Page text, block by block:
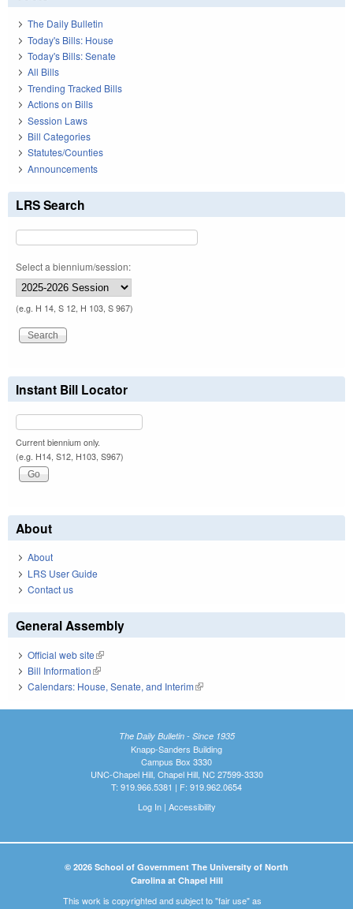
The Daily Bulletin
Today's Bills: House
Today's Bills: Senate
All Bills
Trending Tracked Bills
Actions on Bills
Session Laws
Bill Categories
Statutes/Counties
Announcements
LRS Search
Select a biennium/session:
(e.g. H 14, S 12, H 103, S 967)
Instant Bill Locator
Current biennium only.
(e.g. H14, S12, H103, S967)
About
About
LRS User Guide
Contact us
General Assembly
Official web site(link is external)
Bill Information(link is external)
Calendars: House, Senate, and Interim(link is external)
The Daily Bulletin - Since 1935
Knapp-Sanders Building
Campus Box 3330
UNC-Chapel Hill, Chapel Hill, NC 27599-3330
T: 919.966.5381 | F: 919.962.0654
Log In| Accessibility
© 2026 School of Government The University of North
Carolina at Chapel Hill
This work is copyrighted and subject to "fair use" as